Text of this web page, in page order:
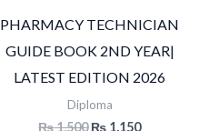
PHARMACY TECHNICIAN
GUIDE BOOK 2ND YEAR|
LATEST EDITION 2026
Diploma
₨1,500 Original
₨ 1,150Current